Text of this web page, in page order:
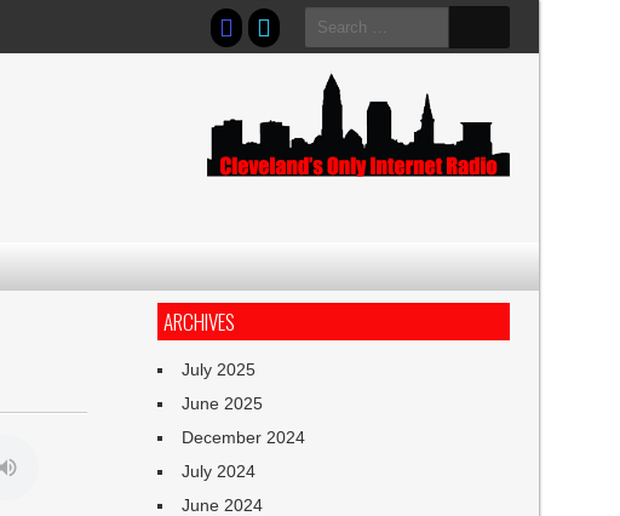
Search
for:
ARCHIVES
July 2025
June 2025
December 2024
July 2024
June 2024